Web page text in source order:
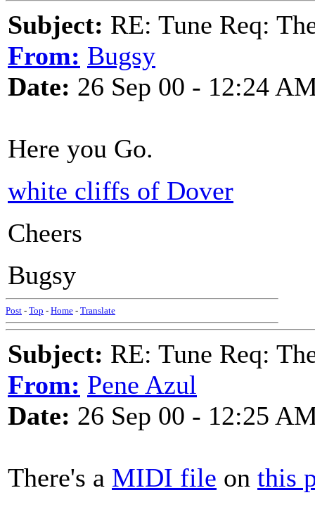
Subject: RE: Tune Req:
From: Bugsy
Date: 26 Sep 00 - 12:24
Here you Go.
white cliffs of Dover
Cheers
Bugsy
Post - Top - Home - Translate
Subject: RE: Tune Req:
From: Pene Azul
Date: 26 Sep 00 - 12:25
There's a MIDI file on this